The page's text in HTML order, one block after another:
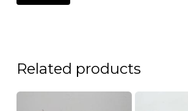
Related products